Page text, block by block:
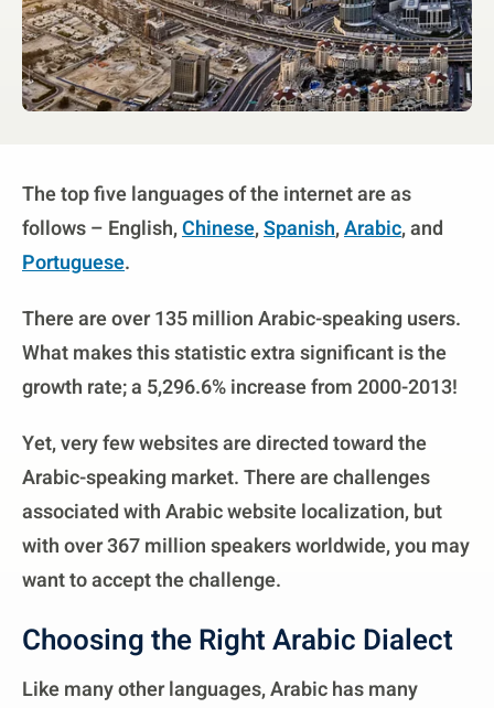
The top five languages of the internet are as
follows – English,Chinese,Spanish,Arabic, and
Portuguese.
There are over 135 million Arabic-speaking users.
What makes this statistic extra significant is the
growth rate; a 5,296.6% increase from 2000-2013!
Yet, very few websites are directed toward the
Arabic-speaking market. There are challenges
associated with Arabic website localization, but
with over 367 million speakers worldwide, you may
want to accept the challenge.
Choosing the Right Arabic Dialect
Like many other languages, Arabic has many